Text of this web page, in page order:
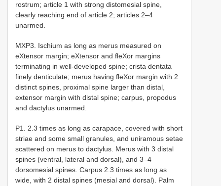
rostrum; article 1 with strong distomesial spine,
clearly reaching end of article 2; articles 2–4
unarmed.
MXP3. Ischium as long as merus measured on
eXtensor margin; eXtensor and fleXor margins
terminating in well-developed spine; crista dentata
finely denticulate; merus having fleXor margin with 2
distinct spines, proximal spine larger than distal,
extensor margin with distal spine; carpus, propodus
and dactylus unarmed.
P1. 2.3 times as long as carapace, covered with short
striae and some small granules, and uniramous setae
scattered on merus to dactylus. Merus with 3 distal
spines (ventral, lateral and dorsal), and 3–4
dorsomesial spines. Carpus 2.3 times as long as
wide, with 2 distal spines (mesial and dorsal). Palm